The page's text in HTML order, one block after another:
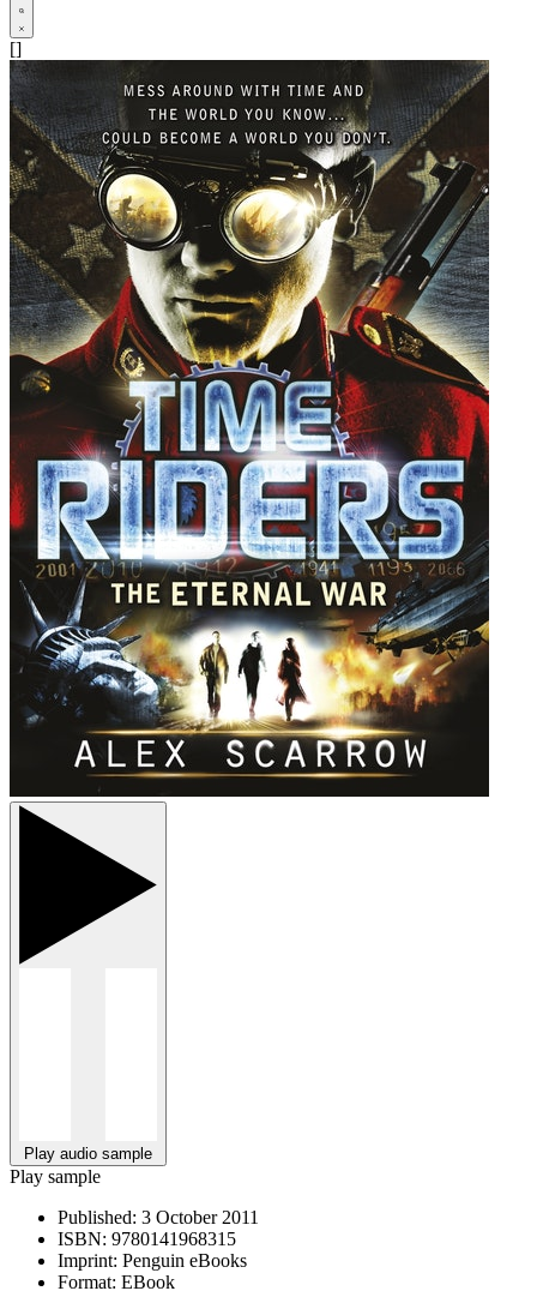
[]
Play audio sample
Play sample
Published: 3 October 2011
ISBN: 9780141968315
Imprint: Penguin eBooks
Format: EBook